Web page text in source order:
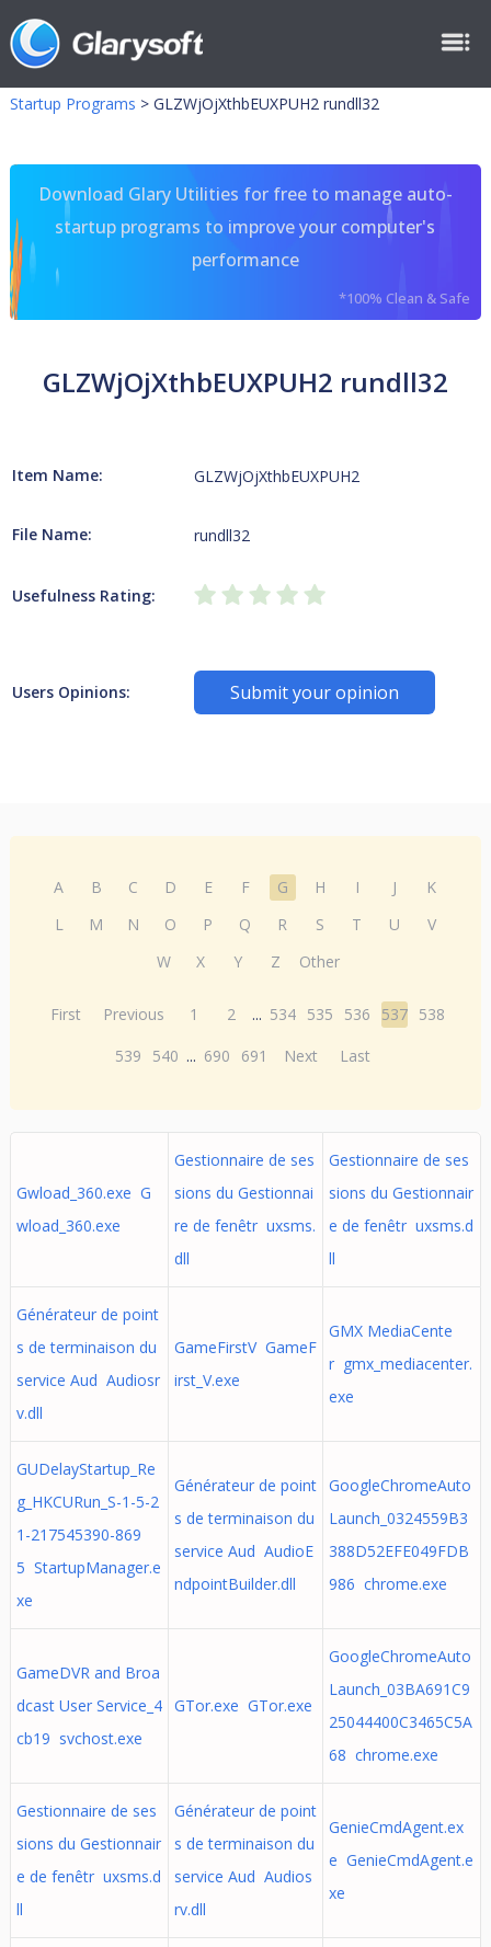
Startup Programs > GLZWjOjXthbEUXPUH2 rundll32
Download Glary Utilities for free to manage auto-
startup programs to improve your computer's
performance
*100% Clean & Safe
GLZWjOjXthbEUXPUH2 rundll32
Item Name: GLZWjOjXthbEUXPUH2
File Name: rundll32
Usefulness Rating:
Users Opinions: Submit your opinion
A B C D E F G H I J
K
L
M N O P Q R S T U
V
W
X Y Z Other
First Previous 1 2 ... 534 535 536 537 538
539
540 ... 690 691 Next Last
Gwload_360.exe G
wload_360.exe
Gestionnaire de ses
sions du Gestionnai
re de fenêtr uxsms.
dll
Gestionnaire de ses
sions du Gestionnair
e de fenêtr uxsms.d
ll
Générateur de point
s de terminaison du
service Aud Audiosr
v.dll
GameFirstV GameF
irst_V.exe
GMX MediaCente
r gmx_mediacenter.
exe
GUDelayStartup_Re
g_HKCURun_S-1-5-2
1-217545390-869
5 StartupManager.e
xe
Générateur de point
s de terminaison du
service Aud AudioE
ndpointBuilder.dll
GoogleChromeAuto
Launch_0324559B3
388D52EFE049FDB
986 chrome.exe
GameDVR and Broa
dcast User Service_4
cb19 svchost.exe
GTor.exe GTor.exe
GoogleChromeAuto
Launch_03BA691C9
25044400C3465C5A
68 chrome.exe
Gestionnaire de ses
sions du Gestionnair
e de fenêtr uxsms.d
ll
Générateur de point
s de terminaison du
service Aud Audios
rv.dll
GenieCmdAgent.ex
e GenieCmdAgent.e
xe